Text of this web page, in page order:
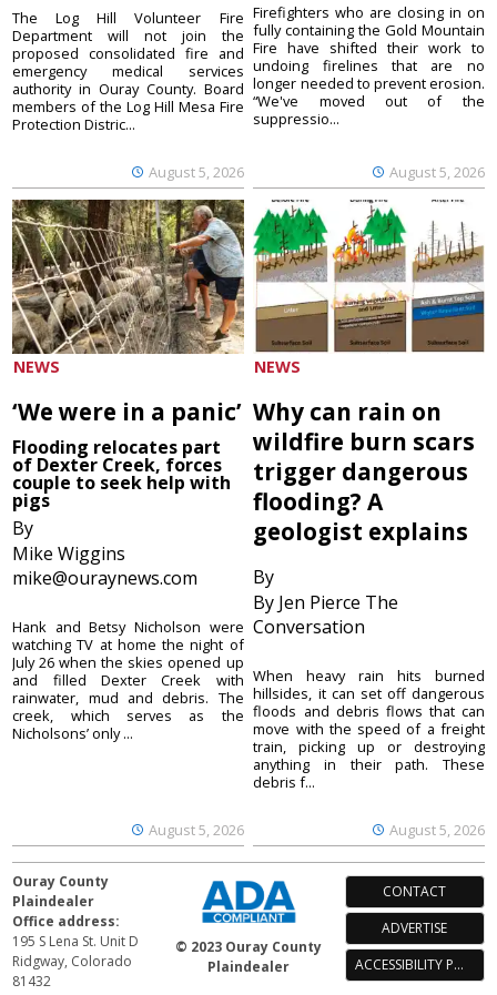
August 5, 2026
The Log Hill Volunteer Fire
Department will not join the
proposed consolidated fire and
emergency medical services
authority in Ouray County. Board
members of the Log Hill Mesa Fire
Protection Distric...
August 5, 2026
Firefighters who are closing in on
fully containing the Gold Mountain
Fire have shifted their work to
undoing firelines that are no
longer needed to prevent erosion.
“We've moved out of the
suppressio...
NEWS
‘We were in a panic’
Flooding relocates part
of Dexter Creek, forces
couple to seek help with
pigs
By
Mike Wiggins
mike@ouraynews.com
August 5, 2026
Hank and Betsy Nicholson were
watching TV at home the night of
July 26 when the skies opened up
and filled Dexter Creek with
rainwater, mud and debris. The
creek, which serves as the
Nicholsons’ only ...
NEWS
Why can rain on
wildfire burn scars
trigger dangerous
flooding? A
geologist explains
By
By Jen Pierce The
Conversation
August 5, 2026
When heavy rain hits burned
hillsides, it can set off dangerous
floods and debris flows that can
move with the speed of a freight
train, picking up or destroying
anything in their path. These
debris f...
Ouray County
Plaindealer
Office address:
195 S Lena St. Unit D
Ridgway, Colorado
81432
© 2023 Ouray County
Plaindealer
CONTACT
ADVERTISE
ACCESSIBILITY POLICY